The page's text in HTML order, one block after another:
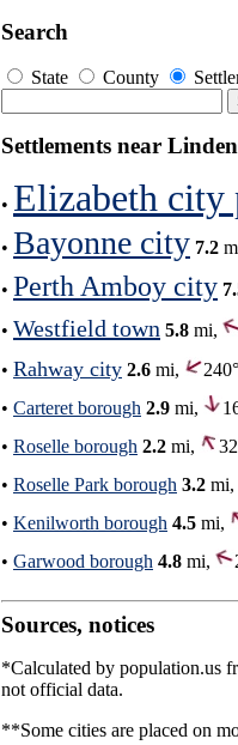
Search
State County
Settlements near
• Elizabeth city
• Bayonne city 7.2
• Perth Amboy city
• Westfield town 5.8 mi,
• Rahway city 2.6 mi,
240°
• Carteret borough 2.9 mi,
• Roselle borough 2.2 mi,
• Roselle Park borough 3.2 mi,
• Kenilworth borough 4.5 mi,
• Garwood borough 4.8 mi,
Sources, notices
*Calculated by population.us
not official data.
**Some cities are placed on